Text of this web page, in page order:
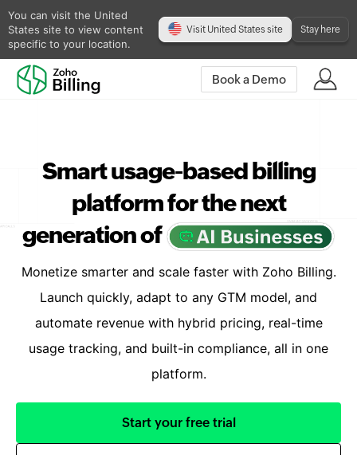
You can visit the United
States site to view content
specific to your location.
Visit United States site Stay here
Book a Demo
Smart usage-based billing
platform for the next
generation of
Monetize smarter and scale faster with Zoho Billing.
Launch quickly, adapt to any GTM model, and
automate revenue with hybrid pricing, real-time
usage tracking, and built-in compliance, all in one
platform.
Start your free trial